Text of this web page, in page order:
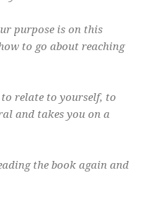
purpose is on this
to go about reaching
relate to yourself, to
and takes you on a
the book again and